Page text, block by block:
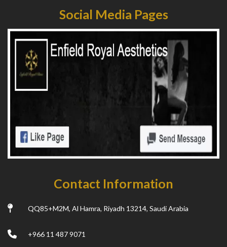
Social Media Pages
Contact Information
QQ85+M2M, Al Hamra, Riyadh 13214, Saudi Arabia
+966 11 487 9071